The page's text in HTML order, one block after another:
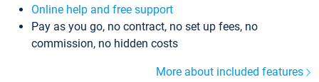
Online help and free support
Pay as you go, no contract, no set up fees, no
commission, no hidden costs
More about included features